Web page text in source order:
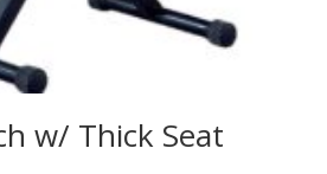
w/ Thick Seat